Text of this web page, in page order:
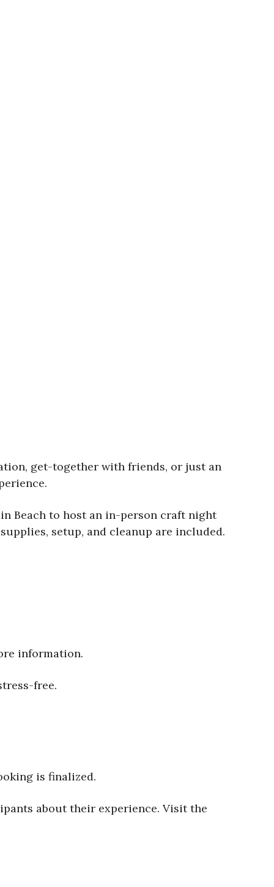
get-together with friends, or just an
Beach to host an in-person craft night
setup, and cleanup are included.
information.
free.
is finalized.
about their experience. Visit the